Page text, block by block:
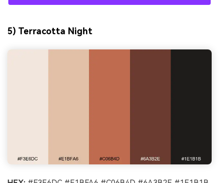
5) Terracotta Night